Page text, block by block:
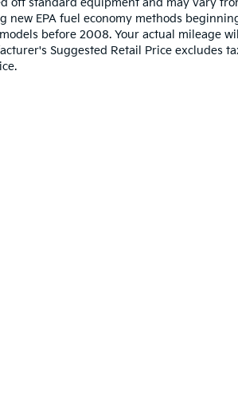
off standard equipment and may vary
new EPA fuel economy methods
before 2008. Your actual mileage
Suggested Retail Price excludes